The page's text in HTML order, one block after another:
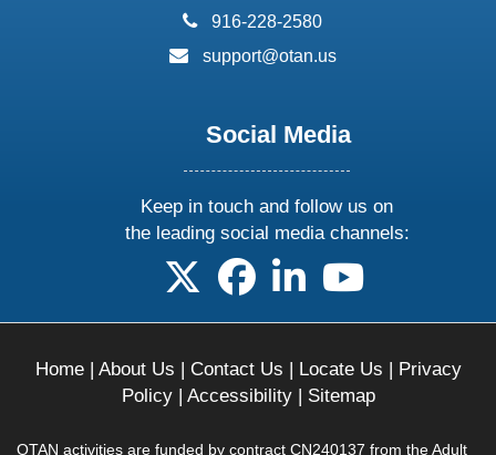
phone:
916-228-2580
email:
support@otan.us
Social Media
Keep in touch and follow us on
the leading social media channels:
follow us on X
follow us on facebook
follow us on linkedin
follow us on
Home| About Us | Contact Us | Locate Us | Privacy
Policy| Accessibility| Sitemap
OTAN activities are funded by contract CN240137 from the Adult